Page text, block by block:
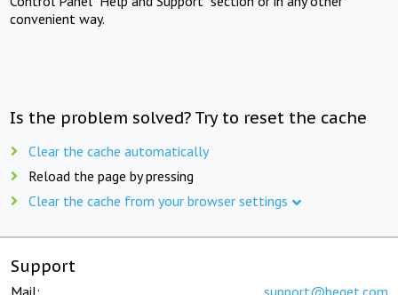
convenient way.
Is the problem solved? Try to reset the cache
Clear the cache automatically
Reload the page by pressing
Clear the cache from your browser settings
Support
Mail: support@beget.com